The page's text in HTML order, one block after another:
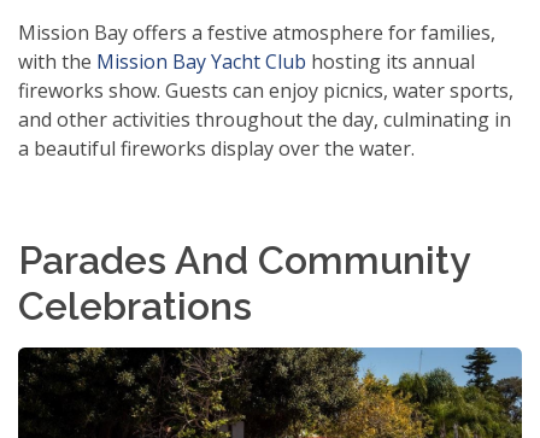
Mission Bay offers a festive atmosphere for families,
with the Mission Bay Yacht Club hosting its annual
fireworks show. Guests can enjoy picnics, water sports,
and other activities throughout the day, culminating in
a beautiful fireworks display over the water.
Parades And Community
Celebrations